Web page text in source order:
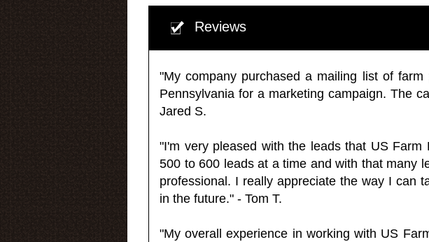
Reviews
"My company purchased a mailing list of
Pennsylvania for a marketing campaign. The
Jared S.
"I'm very pleased with the leads that US
500 to 600 leads at a time and with that many
professional. I really appreciate the way I can
in the future." - Tom T.
"My overall experience in working with US